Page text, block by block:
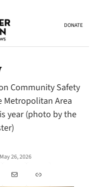
DONATE
Community Safety
Metropolitan Area
year (photo by the
May 26, 2026
Mail Link